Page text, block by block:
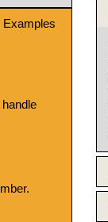
Examples